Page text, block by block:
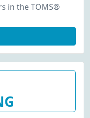
in the TOMS®